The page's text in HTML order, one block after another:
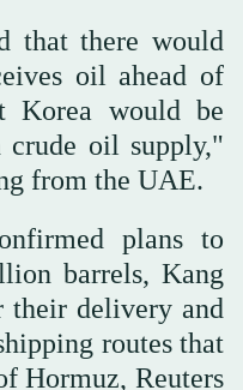
that there would
oil ahead of
Korea would be
oil supply,"
from the UAE.
plans ⁠to
barrels, Kang
their delivery and
routes that
Hormuz, Reuters